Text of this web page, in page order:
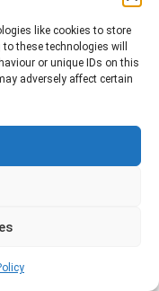
like cookies to store
these technologies will
or unique IDs on this
adversely affect certain
and damp